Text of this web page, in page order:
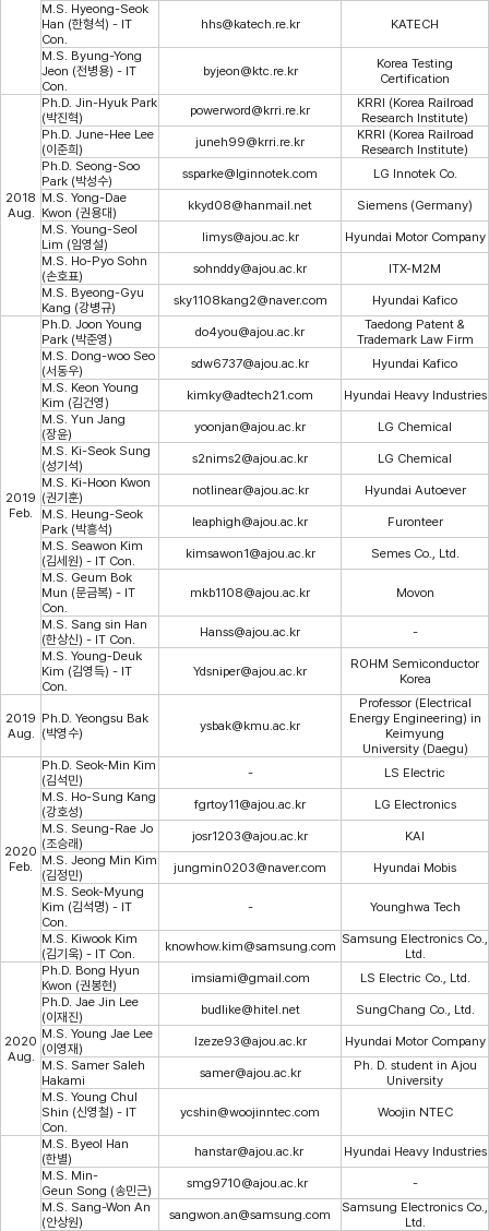
M.S. Hyeong-Seok
Han (한형석) - IT
Con.
hhs@katech.re.kr KATECH
M.S. Byung-Yong
Jeon (전병용) - IT
Con.
byjeon@ktc.re.kr
Korea Testing
Certification
2018
Aug.
Ph.D. Jin-Hyuk Park
(박진혁)
powerword@krri.re.kr
KRRI (Korea Railroad
Research Institute)
Ph.D. June-Hee Lee
(이준희)
juneh99@krri.re.kr
KRRI (Korea Railroad
Research Institute)
Ph.D. Seong-Soo
Park (박성수)
ssparke@lginnotek.com
LG Innotek Co.
M.S. Yong-Dae
Kwon (권용대)
kkyd08@hanmail.net
Siemens (Germany)
M.S. Young-Seol
Lim (임영설)
limys@ajou.ac.kr
Hyundai Motor Company
M.S. Ho-Pyo Sohn
(손호표)
sohnddy@ajou.ac.kr
ITX-M2M
M.S. Byeong-Gyu
Kang (강병규)
sky1108kang2@naver.com Hyundai Kafico
2019
Feb.
Ph.D. Joon Young
Park (박준영)
do4you@ajou.ac.kr
Taedong Patent &
Trademark Law Firm
M.S. Dong-woo Seo
(서동우)
sdw6737@ajou.ac.kr
Hyundai Kafico
M.S. Keon Young
Kim (김건영)
kimky@adtech21.com
Hyundai Heavy Industries
M.S. Yun Jang
(장윤)
yoonjan@ajou.ac.kr
LG Chemical
M.S. Ki-Seok Sung
(성기석)
s2nims2@ajou.ac.kr
LG Chemical
M.S. Ki-Hoon Kwon
(권기훈)
notlinear@ajou.ac.kr
Hyundai Autoever
M.S. Heung-Seok
Park (박흥석)
leaphigh@ajou.ac.kr
Furonteer
M.S. Seawon Kim
(김세원) - IT Con.
kimsawon1@ajou.ac.kr
Semes Co., Ltd.
M.S. Geum Bok
Mun (문금복) - IT
Con.
mkb1108@ajou.ac.kr Movon
M.S. Sang sin Han
(한상신) - IT Con.
Hanss@ajou.ac.kr
-
M.S. Young-Deuk
Kim (김영득) - IT
Con.
Ydsniper@ajou.ac.kr
ROHM Semiconductor
Korea
2019
Aug.
Ph.D. Yeongsu Bak
(박영수)
ysbak@kmu.ac.kr
Professor (Electrical
Energy Engineering) in
Keimyung
University (Daegu)
2020
Feb.
Ph.D. Seok-Min Kim
(김석민)
-
LS Electric
M.S. Ho-Sung Kang
(강호성)
fgrtoy11@ajou.ac.kr
LG Electronics
M.S. Seung-Rae Jo
(조승래)
josr1203@ajou.ac.kr
KAI
M.S. Jeong Min Kim
(김정민)
jungmin0203@naver.com
Hyundai Mobis
M.S. Seok-Myung
Kim (김석명) - IT
Con.
- Younghwa Tech
M.S. Kiwook Kim
(김기욱) - IT Con.
knowhow.kim@samsung.com Samsung Electronics Co.,
Ltd.
2020
Aug.
Ph.D. Bong Hyun
Kwon (권봉현)
imsiami@gmail.com
LS Electric Co., Ltd.
Ph.D. Jae Jin Lee
(이재진)
budlike@hitel.net
SungChang Co., Ltd.
M.S. Young Jae Lee
(이영재)
lzeze93@ajou.ac.kr
Hyundai Motor Company
M.S. Samer Saleh
Hakami
samer@ajou.ac.kr
Ph. D. student in Ajou
University
M.S. Young Chul
Shin (신영철) - IT
Con.
ycshin@woojinntec.com Woojin NTEC
M.S. Byeol Han
(한별)
hanstar@ajou.ac.kr
Hyundai Heavy Industries
M.S. Min-
Geun Song (송민근)
smg9710@ajou.ac.kr
-
M.S. Sang-Won An
(안상원)
sangwon.an@samsung.com
Samsung Electronics Co.,
Ltd.